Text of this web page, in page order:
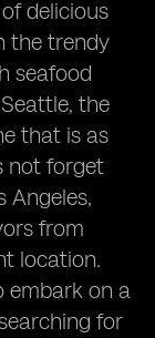
delicious
the trendy
seafood
the
that is as
not forget
Angeles,
from
location.
embark on a
for